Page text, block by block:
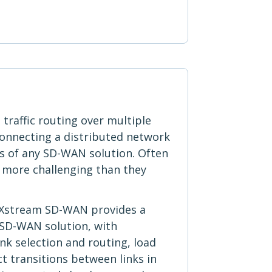
traffic routing over multiple
a distributed network
of any SD-WAN solution. Often
challenging than they
SD-WAN provides a
WAN solution, with
selection and routing, load
transitions between links in